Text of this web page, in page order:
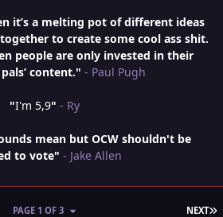
it’s a melting pot of different ideas
to create some cool ass shit.
people are only invested in their
content." - Paul Pugh
"I'm 5,9" - Ry
mean but OCW shouldn't be
to vote" - Jake Allen
NEXT
PAGE 1 OF 3